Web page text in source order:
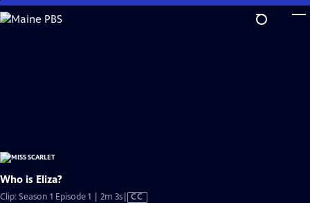
Skip
to
Who is Eliza?
Clip: Season 1 Episode 1 | 2m 3sVideo
CC